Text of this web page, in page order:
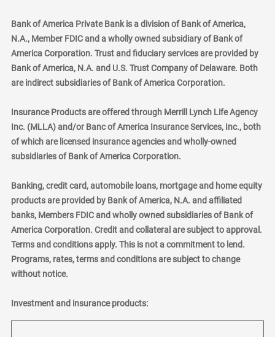
Bank of America Private Bank is a division of Bank of America,
N.A., Member FDIC and a wholly owned subsidiary of Bank of
America Corporation. Trust and fiduciary services are provided by
Bank of America, N.A. and U.S. Trust Company of Delaware. Both
are indirect subsidiaries of Bank of America Corporation.
Insurance Products are offered through Merrill Lynch Life Agency
Inc. (MLLA) and/or Banc of America Insurance Services, Inc., both
of which are licensed insurance agencies and wholly-owned
subsidiaries of Bank of America Corporation.
Banking, credit card, automobile loans, mortgage and home equity
products are provided by Bank of America, N.A. and affiliated
banks, Members FDIC and wholly owned subsidiaries of Bank of
America Corporation. Credit and collateral are subject to approval.
Terms and conditions apply. This is not a commitment to lend.
Programs, rates, terms and conditions are subject to change
without notice.
Investment and insurance products: